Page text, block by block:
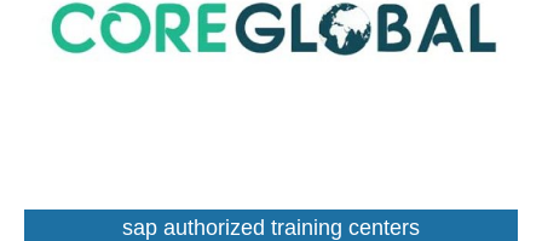
sap authorized training centers